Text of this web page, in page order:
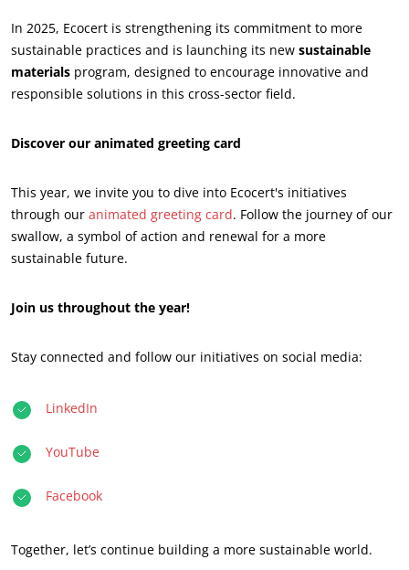
ECOCERT
About us
News
Act through our services
Progress with our teams
Innovate with our ecosystem
In 2025, Ecocert is strengthening its commitment to more
sustainable practices and is launching its new sustainable
materials program, designed to encourage innovative and
responsible solutions in this cross-sector field.
Discover our animated greeting card
This year, we invite you to dive into Ecocert's initiatives
through our animated greeting card. Follow the journey of our
swallow, a symbol of action and renewal for a more
sustainable future.
Join us throughout the year!
Stay connected and follow our initiatives on social media:
LinkedIn
YouTube
Facebook
Together, let’s continue building a more sustainable world.